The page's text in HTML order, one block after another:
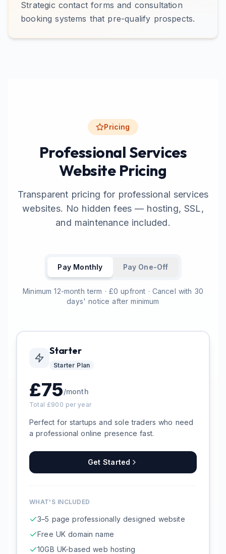
Strategic contact forms and consultation
booking systems that pre-qualify prospects.
Pricing
Professional Services
Website Pricing
Transparent pricing for professional services
websites. No hidden fees — hosting, SSL,
and maintenance included.
Pay Monthly Pay One-Off
Minimum 12-month term · £0 upfront · Cancel with 30
days' notice after minimum
Starter
Starter Plan
£75/month
Total £900 per year
Perfect for startups and sole traders who need
a professional online presence fast.
Get Started
WHAT'S INCLUDED
3–5 page professionally designed website
Free UK domain name
10GB UK-based web hosting